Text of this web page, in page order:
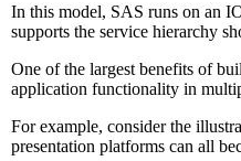
In this model, SAS runs on an
supports the service hierarchy
One of the largest benefits of
application functionality in
For example, consider the
presentation platforms can all